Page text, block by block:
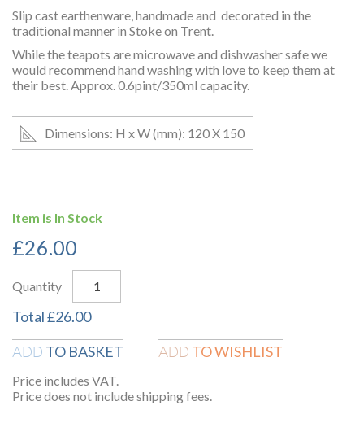
Slip cast earthenware, handmade and decorated in the
traditional manner in Stoke on Trent.
While the teapots are microwave and dishwasher safe we
would recommend hand washing with love to keep them at
their best. Approx. 0.6pint/350ml capacity.
Dimensions: H x W (mm): 120 X 150
Item is In Stock
£26.00
Quantity
Total£26.00
ADD TO BASKET ADD TO WISHLIST
Price includes VAT.
Price does not include shipping fees.